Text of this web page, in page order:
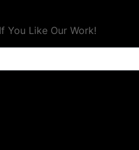
You Like Our Work!